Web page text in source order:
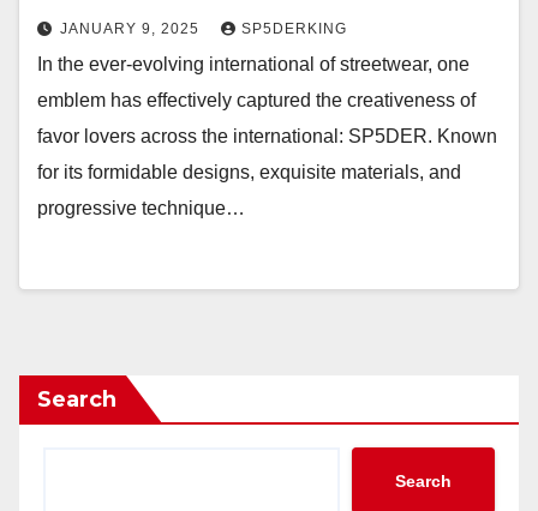
JANUARY 9, 2025 SP5DERKING
In the ever-evolving international of streetwear, one
emblem has effectively captured the creativeness of
favor lovers across the international: SP5DER. Known
for its formidable designs, exquisite materials, and
progressive technique…
Search
Search